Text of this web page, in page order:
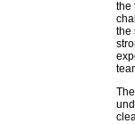
the
the